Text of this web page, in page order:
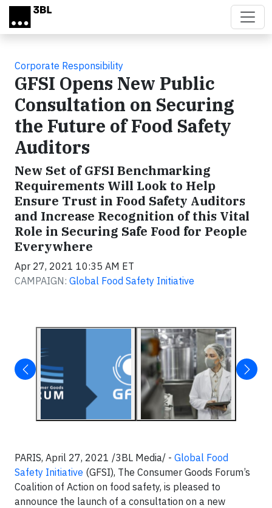
Skip to main content
Corporate Responsibility
GFSI Opens New Public
Consultation on Securing
the Future of Food Safety
Auditors
New Set of GFSI Benchmarking
Requirements Will Look to Help
Ensure Trust in Food Safety Auditors
and Increase Recognition of this Vital
Role in Securing Safe Food for People
Everywhere
Apr 27, 2021 10:35 AM ET
CAMPAIGN: Global Food Safety Initiative
PARIS, April 27, 2021 /3BL Media/ - Global Food
Safety Initiative (GFSI), The Consumer Goods Forum’s
Coalition of Action on food safety, is pleased to
announce the launch of a consultation on a new